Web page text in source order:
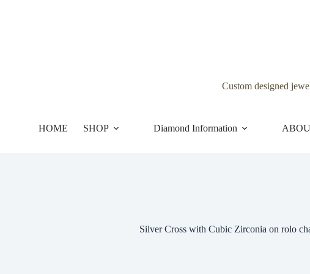
Custom designed
HOME SHOP Diamond Information
Silver Cross with Cubic Zirconia on rolo